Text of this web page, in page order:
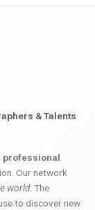
& Talents
professional
Our network
world. The
to discover new